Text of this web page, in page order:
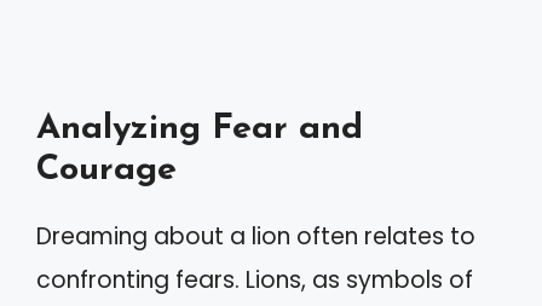
Analyzing Fear and
Courage
Dreaming about a lion often relates to
confronting fears. Lions, as symbols of